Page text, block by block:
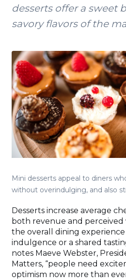
desserts offer a sweet
savory flavors of the
Mini desserts appeal to diners
without overindulging, and also
Desserts increase average
both revenue and perceived
the overall dining experience
indulgence or a shared
notes Maeve Webster,
Matters, “people need
optimism now more than